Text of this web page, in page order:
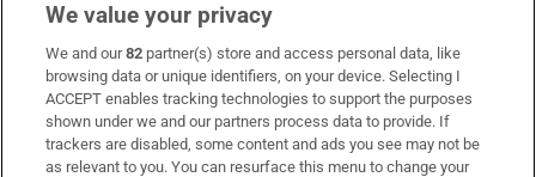
Subscribe
Support
About Us
We value your privacy
We and our82 partner(s) store and access personal data, like
browsing data or unique identifiers, on your device. Selecting I
ACCEPT enables tracking technologies to support the purposes
shown under we and our partners process data to provide. If
trackers are disabled, some content and ads you see may not be
as relevant to you. You can resurface this menu to change your